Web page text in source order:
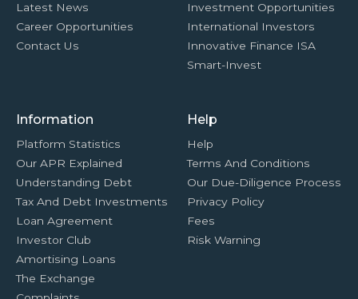
Latest News
Career Opportunities
Contact Us
Investment Opportunities
International Investors
Innovative Finance ISA
Smart-Invest
Information
Platform Statistics
Our APR Explained
Understanding Debt
Tax And Debt Investments
Loan Agreement
Investor Club
Amortising Loans
The Exchange
Help
Help
Terms And Conditions
Our Due-Diligence Process
Privacy Policy
Fees
Risk Warning